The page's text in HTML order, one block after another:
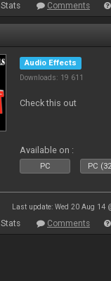
Stats Comments
Audio Effects
Downloads: 19 611
Check this out
Available on :
PC PC
Last update: Wed 20 Aug 14
Stats Comments